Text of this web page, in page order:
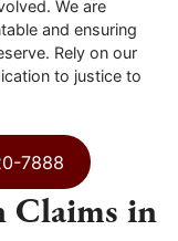
We are
and ensuring
Rely on our
to justice to
7888
Claims in